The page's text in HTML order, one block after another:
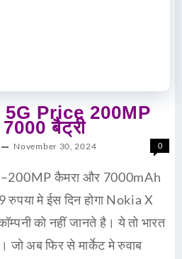
Price 200MP
बैट्री
November 30, 2024 0
कैमरा और 7000mAh
रुपया मे ईस दिन होगा Nokia X
को नहीं जानते है। ये तो भारत
जो अब फिर से मार्केट मे रुवाब